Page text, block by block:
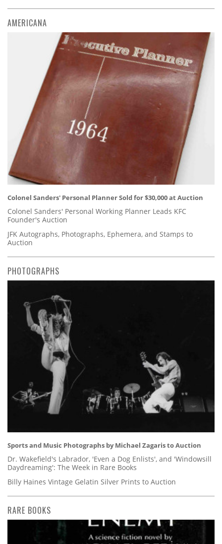
AMERICANA
Colonel Sanders' Personal Planner Sold for $30,000 at Auction
Colonel Sanders' Personal Working Planner Leads KFC
Founder's Auction
JFK Autographs, Photographs, Ephemera, and Stamps to
Auction
PHOTOGRAPHS
Sports and Music Photographs by Michael Zagaris to Auction
Dr. Wakefield's Labrador, 'Even a Dog Enlists', and 'Windowsill
Daydreaming': The Week in Rare Books
Billy Haines Vintage Gelatin Silver Prints to Auction
RARE BOOKS